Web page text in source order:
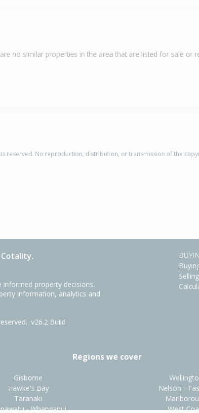
no similar properties in the area that are listed for sale or
reserved. No reproduction, distribution, or transmission of the
informed property decisions.
information, analytics and
v26.2 Build
Regions we cover
Gisborne
Hawke's Bay
Taranaki
- Whanganui
Nelson -
West